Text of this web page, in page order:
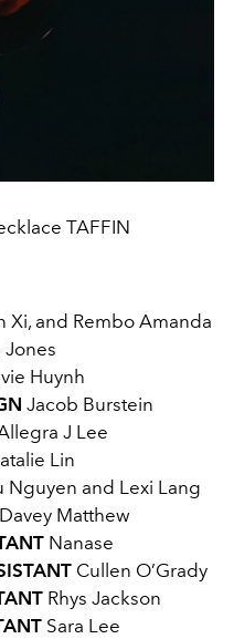
TAFFIN
Xi, and Rembo Amanda
Jones
Huynh
Jacob Burstein
J Lee
Lin
Nguyen and Lexi Lang
Davey Matthew
Nanase
Cullen O’Grady
Rhys Jackson
Sara Lee